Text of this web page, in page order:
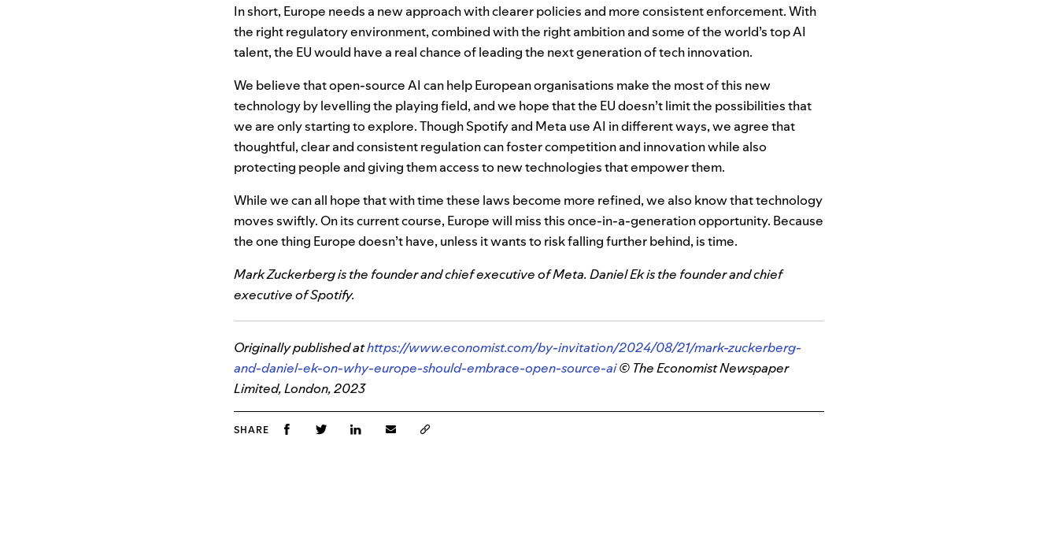
In short, Europe needs a new approach with clearer policies and more consistent enforcement. With
the right regulatory environment, combined with the right ambition and some of the world’s topAI
talent, the EUwould have a real chance of leading the next generation of tech innovation.
We believe that open-sourceAI can help European organisations make the most of this new
technology by levelling the playing field, and we hope that the EUdoesn’t limit the possibilities that
we are only starting to explore. Though Spotify and Meta use AI in different ways, we agree that
thoughtful, clear and consistent regulation can foster competition and innovation while also
protecting people and giving them access to new technologies that empower them.
While we can all hope that with time these laws become more refined, we also know that technology
moves swiftly. On its current course, Europe will miss this once-in-a-generation opportunity. Because
the one thing Europe doesn’t have, unless it wants to risk falling further behind, is time.
Mark Zuckerberg is the founder and chief executive of Meta. Daniel Ek is the founder and chief
executive of Spotify.
Originally published athttps://www.economist.com/by-invitation/2024/08/21/mark-zuckerberg-
and-daniel-ek-on-why-europe-should-embrace-open-source-ai© The Economist Newspaper
Limited, London, 2023
SHARE